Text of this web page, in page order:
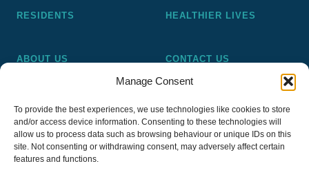
Manage Consent
To provide the best experiences, we use technologies like cookies to store
and/or access device information. Consenting to these technologies will
allow us to process data such as browsing behaviour or unique IDs on this
site. Not consenting or withdrawing consent, may adversely affect certain
features and functions.
RESIDENTS HEALTHIER LIVES
ABOUT US CONTACT US
Pickering and Ferens Homes is a non-profit making
registered Housing Association (A4020), a registered charity
(No 1014862) and a member of the National Almshouse
Association (No 981), Pickering and Ferens Homes Trustee
Ltd (Company No 13968187)